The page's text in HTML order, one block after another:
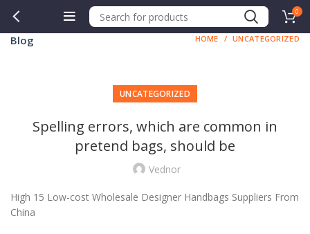
0
Blog HOME UNCATEGORIZED
UNCATEGORIZED
Spelling errors, which are common in
pretend bags, should be
Vednor
High 15 Low-cost Wholesale Designer Handbags Suppliers From
China